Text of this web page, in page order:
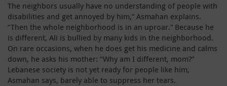
The neighbors usually have no understanding of people with
disabilities and get annoyed by him,” Asmahan explains.
“Then the whole neighborhood is in an uproar.” Because he
is different, Ali is bullied by many kids in the neighborhood.
On rare occasions, when he does get his medicine and calms
down, he asks his mother: “Why am I different, mom?”
Lebanese society is not yet ready for people like him,
Asmahan says, barely able to suppress her tears.